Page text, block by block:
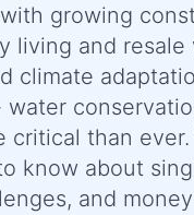
growing
living and resale
climate
than
know about
and